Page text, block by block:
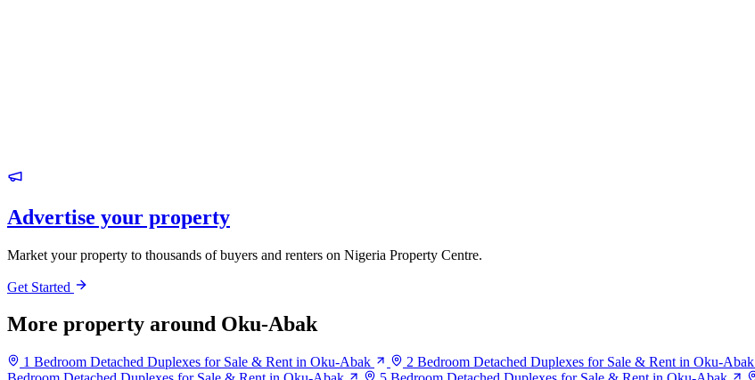
Advertise your property
Market your property to thousands of buyers and renters on Nigeria Property Centre.
Get Started
More property around Oku-Abak
1 Bedroom Detached Duplexes for Sale & Rent in Oku-Abak 2 Bedroom Detached Duplexes for Sale & Rent in Oku-Abak